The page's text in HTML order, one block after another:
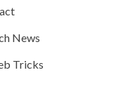
News
Tricks